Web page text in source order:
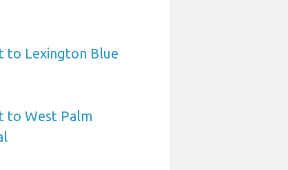
to Lexington Blue
to West Palm